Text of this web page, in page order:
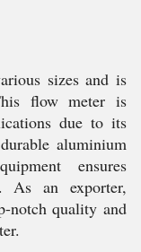
sizes and is
flow meter is
due to its
aluminium
ensures
As an exporter,
notch quality and